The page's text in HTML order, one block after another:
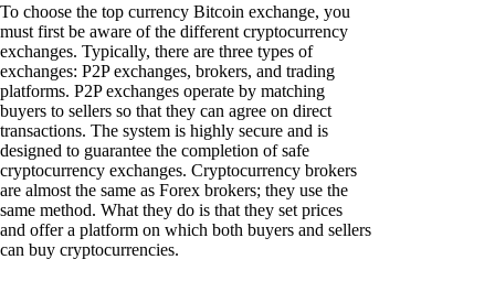
To choose the top currency Bitcoin exchange, you
must first be aware of the different cryptocurrency
exchanges. Typically, there are three types of
exchanges: P2P exchanges, brokers, and trading
platforms. P2P exchanges operate by matching
buyers to sellers so that they can agree on direct
transactions. The system is highly secure and is
designed to guarantee the completion of safe
cryptocurrency exchanges. Cryptocurrency brokers
are almost the same as Forex brokers; they use the
same method. What they do is that they set prices
and offer a platform on which both buyers and sellers
can buy cryptocurrencies.